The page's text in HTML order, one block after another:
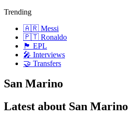
Trending
🇦🇷 Messi
🇵🇹 Ronaldo
🏴󠁧󠁢󠁥󠁮󠁧󠁿 EPL
🎤 Interviews
🤝 Transfers
San Marino
Latest about San Marino